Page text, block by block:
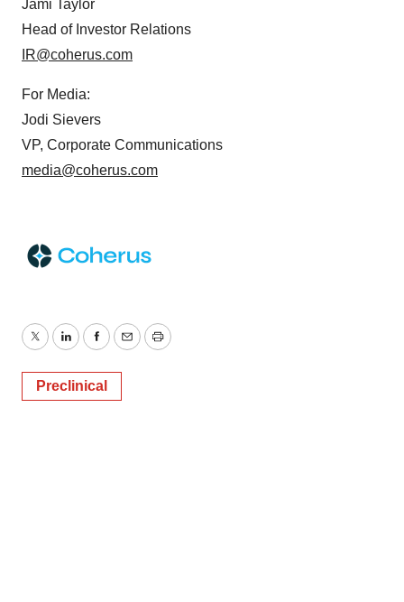
Policy.
Jami Taylor
Head of Investor Relations
IR@coherus.com
For Media:
Jodi Sievers
VP, Corporate Communications
media@coherus.com
TwitterLinkedInFacebook
EmailPrint
Preclinical